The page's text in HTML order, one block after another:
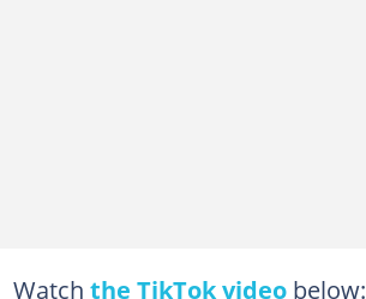
Watch the TikTok videobelow: